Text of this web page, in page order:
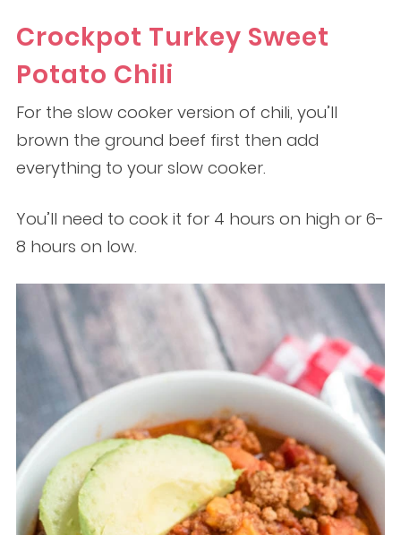
Crockpot Turkey Sweet
Potato Chili
For the slow cooker version of chili, you’ll
brown the ground beef first then add
everything to your slow cooker.
You’ll need to cook it for 4 hours on high or 6-
8 hours on low.